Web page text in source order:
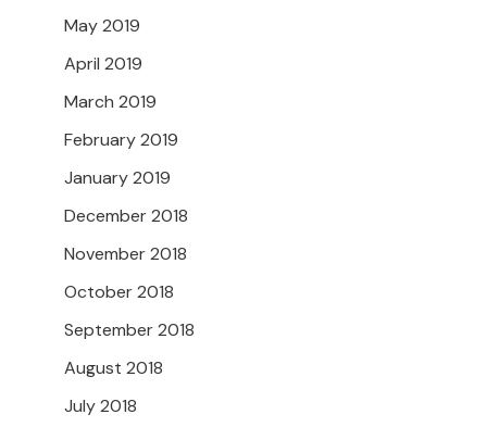
May 2019
April 2019
March 2019
February 2019
January 2019
December 2018
November 2018
October 2018
September 2018
August 2018
July 2018